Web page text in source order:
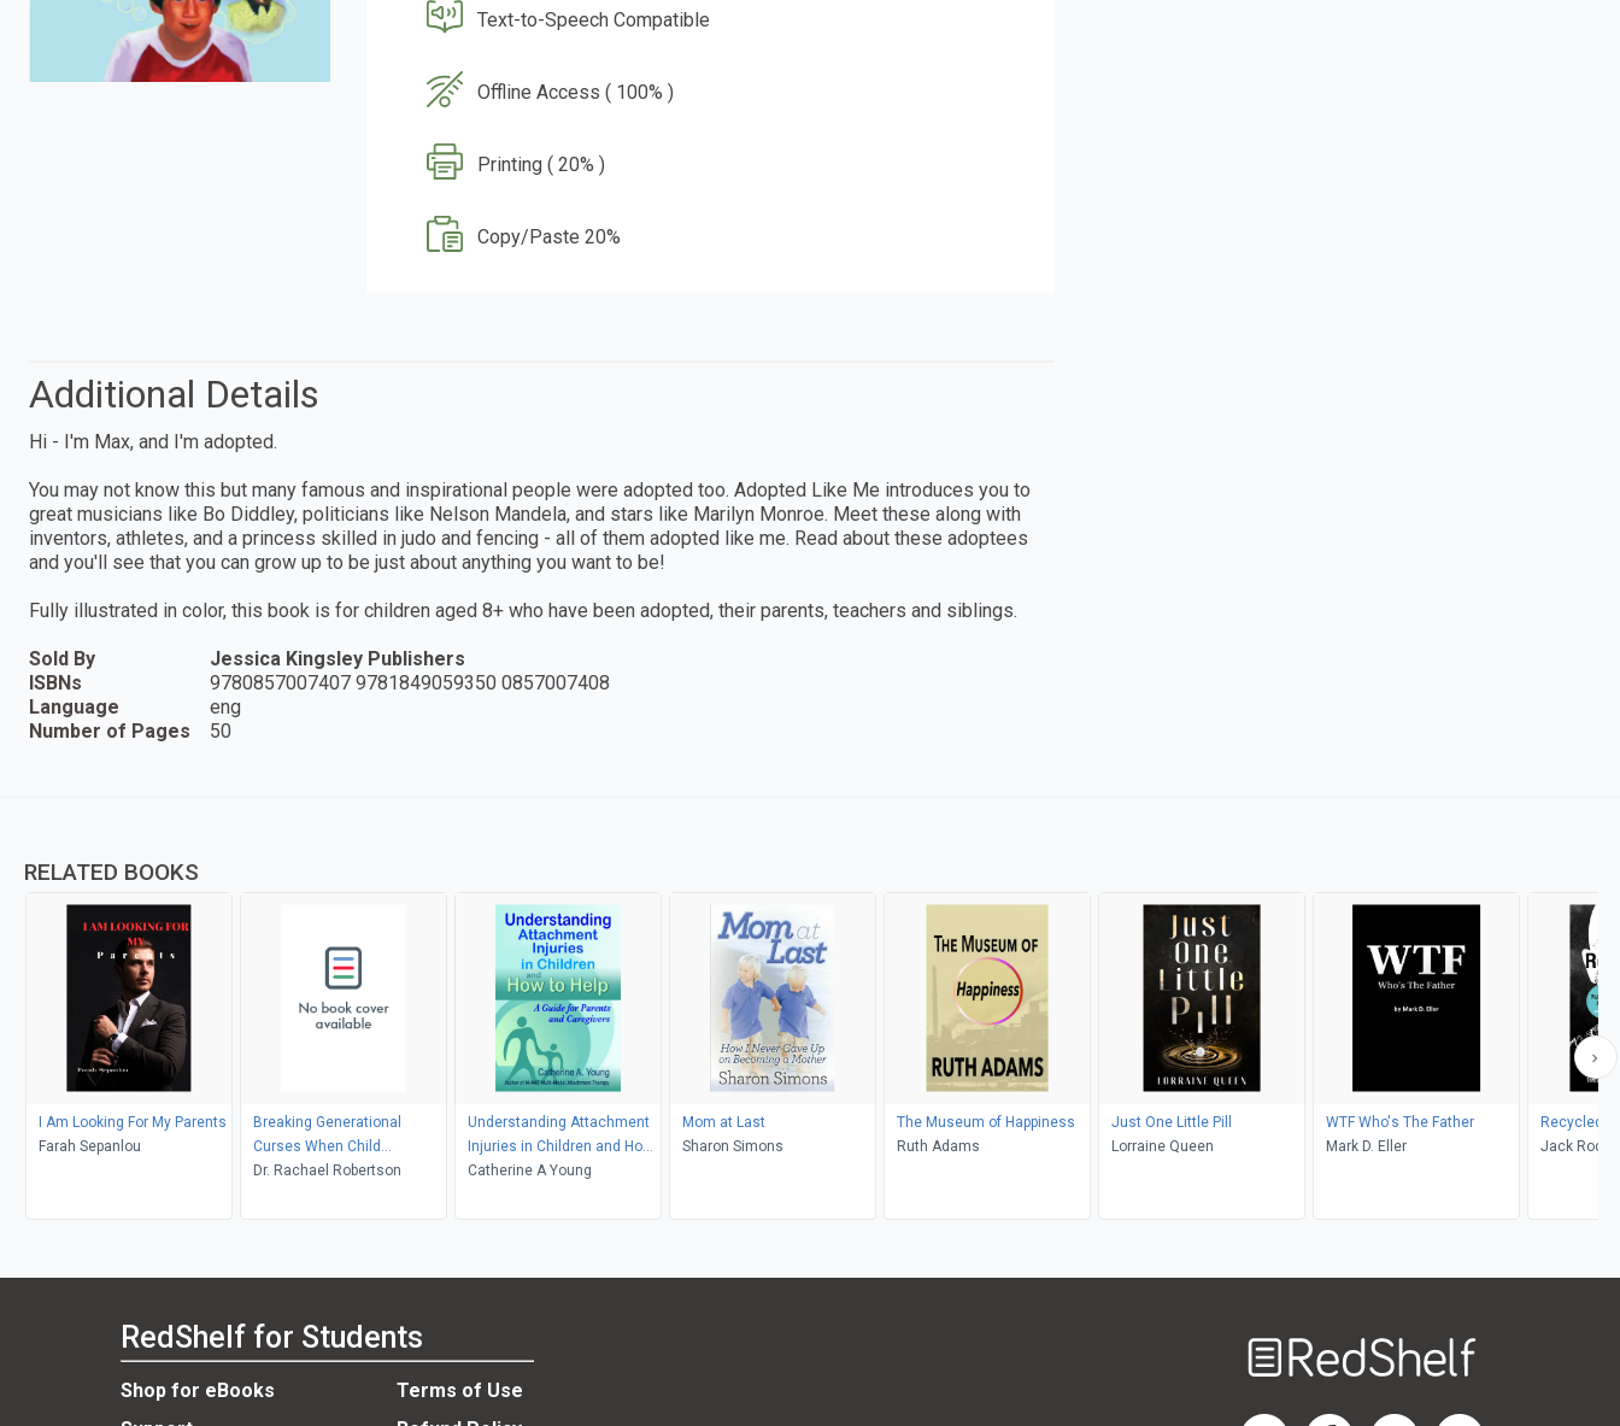
Text-to-Speech Compatible
Offline Access ( 100% )
Printing ( 20% )
Copy/Paste 20%
Additional Details
Hi - I'm Max, and I'm adopted.
You may not know this but many famous and inspirational people were adopted too. Adopted Like Me introduces you to
great musicians like Bo Diddley, politicians like Nelson Mandela, and stars like Marilyn Monroe. Meet these along with
inventors, athletes, and a princess skilled in judo and fencing - all of them adopted like me. Read about these adoptees
and you'll see that you can grow up to be just about anything you want to be!
Fully illustrated in color, this book is for children aged 8+ who have been adopted, their parents, teachers and siblings.
Sold By
Jessica Kingsley Publishers
ISBNs
9780857007407 9781849059350 0857007408
Language
eng
Number of Pages
50
RELATED BOOKS
I Am Looking For My Parents
Farah Sepanlou
Breaking Generational
Curses When Child
Protective Services Takes
Dr. Rachael Robertson
Understanding Attachment
Injuries in Children and How
to Help
Catherine A Young
Mom at Last
Sharon Simons
The Museum of Happiness
Ruth Adams
Just One Little Pill
Lorraine Queen
WTF Who's The Father
Mark D. Eller
Recycled
Jack Rocco
RedShelf for Students
Shop for eBooks
Terms of Use